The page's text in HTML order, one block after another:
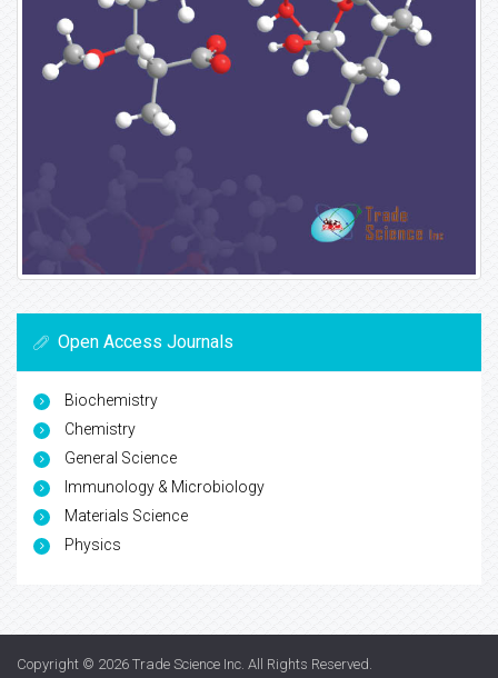
Open Access Journals
Biochemistry
Chemistry
General Science
Immunology & Microbiology
Materials Science
Physics
Copyright © 2026 Trade Science Inc. All Rights Reserved.